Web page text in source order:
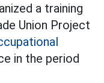
a training
Union Project
in the period